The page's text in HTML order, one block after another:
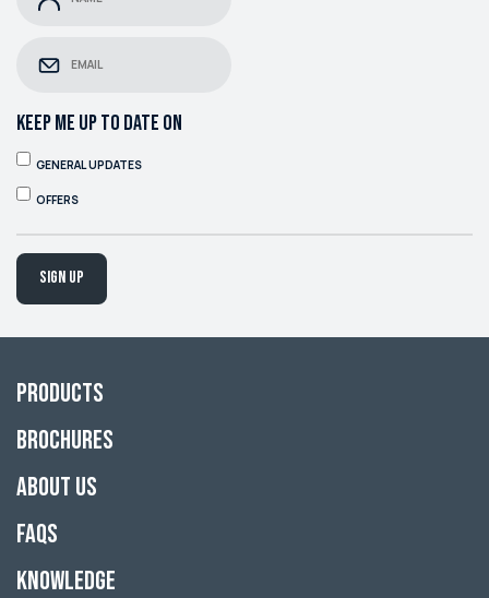
KEEP ME UP TO DATE ON
GENERAL UPDATES
OFFERS
Sign up
Products
Brochures
About Us
FAQs
Knowledge